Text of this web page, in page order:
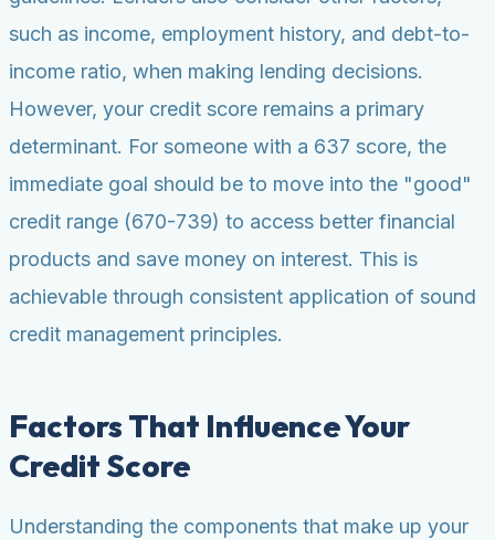
such as income, employment history, and debt-to-
income ratio, when making lending decisions.
However, your credit score remains a primary
determinant. For someone with a 637 score, the
immediate goal should be to move into the "good"
credit range (670-739) to access better financial
products and save money on interest. This is
achievable through consistent application of sound
credit management principles.
Factors That Influence Your
Credit Score
Understanding the components that make up your